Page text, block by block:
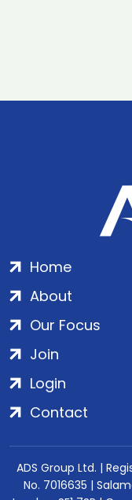
Home
About
Our Focus
Join
Login
Contact
ADS Group Ltd. |
No. 7016635 |